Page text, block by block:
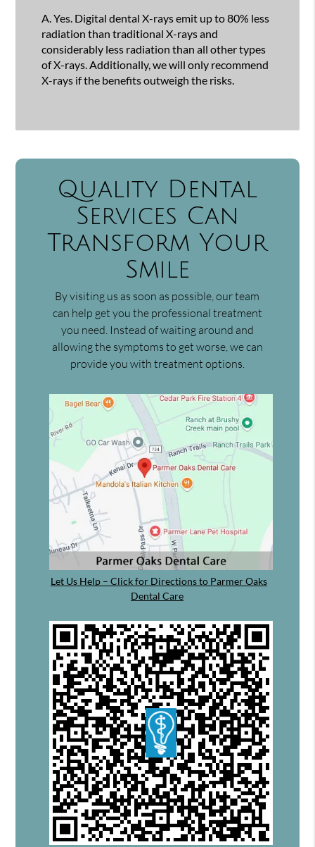
A. Yes. Digital dental X-rays emit up to 80% less
radiation than traditional X-rays and
considerably less radiation than all other types
of X-rays. Additionally, we will only recommend
X-rays if the benefits outweigh the risks.
Quality Dental
Services Can
Transform Your
Smile
By visiting us as soon as possible, our team
can help get you the professional treatment
you need. Instead of waiting around and
allowing the symptoms to get worse, we can
provide you with treatment options.
Let Us Help – Click for Directions to Parmer Oaks
Dental Care